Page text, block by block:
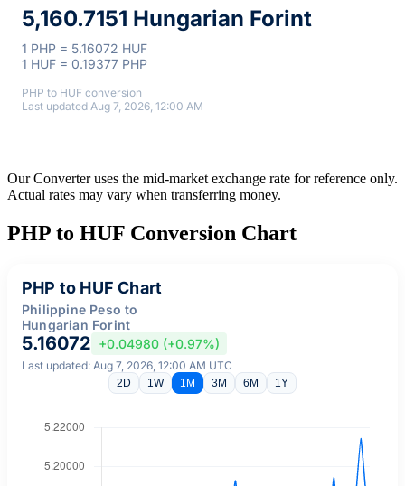
5,160.7151 Hungarian Forint
1 PHP = 5.16072 HUF
1 HUF = 0.19377 PHP
PHP to HUF conversion
Last updated Aug 7, 2026, 12:00 AM
Our Converter uses the mid-market exchange rate for reference only.
Actual rates may vary when transferring money.
PHP to HUF Conversion Chart
PHP to HUF Chart
Philippine Peso to
Hungarian Forint
5.16072 +0.04980 (+0.97%)
Last updated: Aug 7, 2026, 12:00 AM UTC
2D 1W 1M 3M 6M 1Y